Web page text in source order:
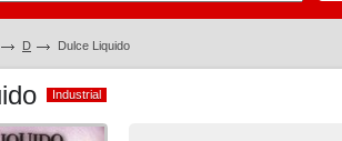
D Dulce Liquido
Industrial
Industrial